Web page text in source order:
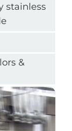
stainless
&